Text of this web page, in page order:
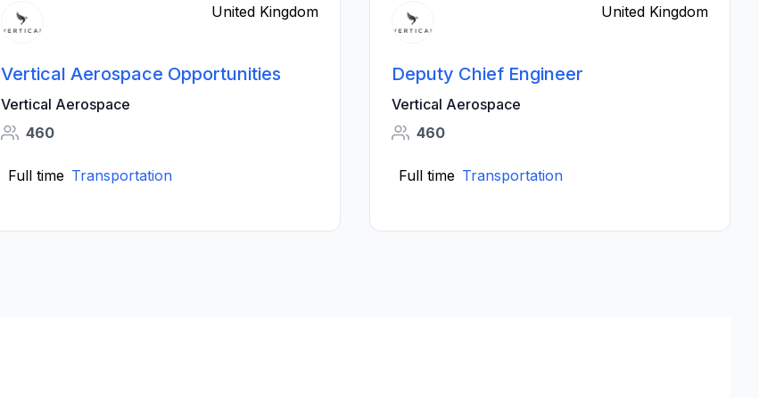
United Kingdom
Vertical Aerospace Opportunities
Vertical Aerospace
460
Full time Transportation
United Kingdom
Deputy Chief Engineer
Vertical Aerospace
460
Full time Transportation